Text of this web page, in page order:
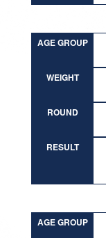
AGE GROUP
WEIGHT
ROUND
RESULT
AGE GROUP